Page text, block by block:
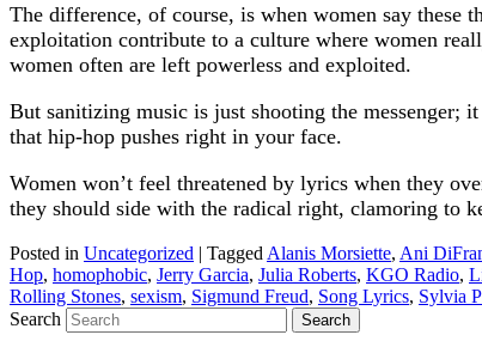
The difference, of course, is when women say these
exploitation contribute to a culture where women
women often are left powerless and exploited.
But sanitizing music is just shooting the messenger;
that hip-hop pushes right in your face.
Women won’t feel threatened by lyrics when they
they should side with the radical right, clamoring to
Posted in Uncategorized | Tagged Alanis Morsiette, Ani
Hop, homophobic, Jerry Garcia, Julia Roberts, KGO Radio,
Rolling Stones, sexism, Sigmund Freud, Song Lyrics, Sylvia
Search